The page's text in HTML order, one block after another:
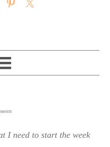
I need to start the week